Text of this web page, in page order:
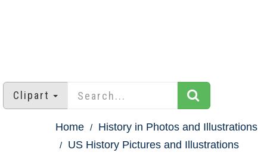
Clipart
Home
History in Photos and Illustrations
US History Pictures and Illustrations